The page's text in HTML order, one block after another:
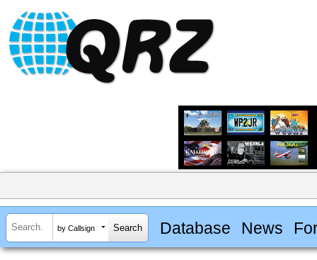
by Callsign Database News